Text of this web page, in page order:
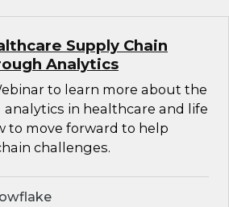
Supply Chain
Analytics
to learn more about the
in healthcare and life
to move forward to help
challenges.